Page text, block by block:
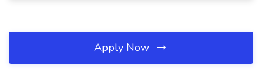
Apply Now